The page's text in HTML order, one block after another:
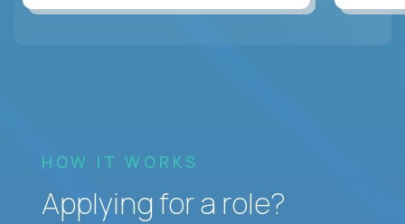
HOW IT WORKS
Applying for a role?